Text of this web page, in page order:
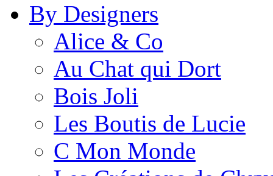
By Designers
Alice & Co
Au Chat qui Dort
Bois Joli
Les Boutis de Lucie
C Mon Monde